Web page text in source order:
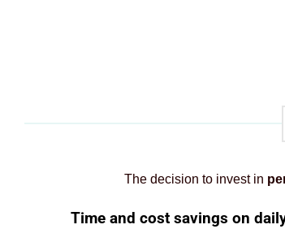
The decision to invest in
Time and cost savings on